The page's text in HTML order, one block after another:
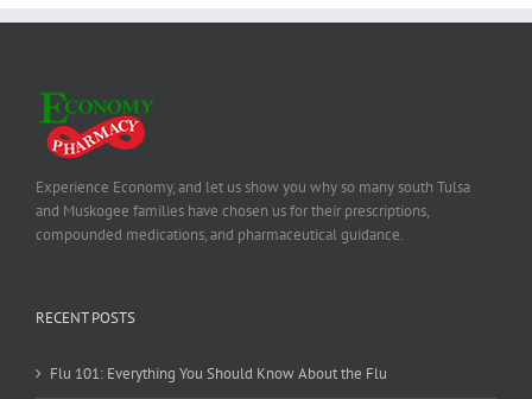
Experience Economy, and let us show you why so many south Tulsa
and Muskogee families have chosen us for their prescriptions,
compounded medications, and pharmaceutical guidance.
RECENT POSTS
Flu 101: Everything You Should Know About the Flu